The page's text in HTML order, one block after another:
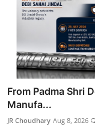
From Padma Shri
Manufa...
JR Choudhary Aug 8, 2026